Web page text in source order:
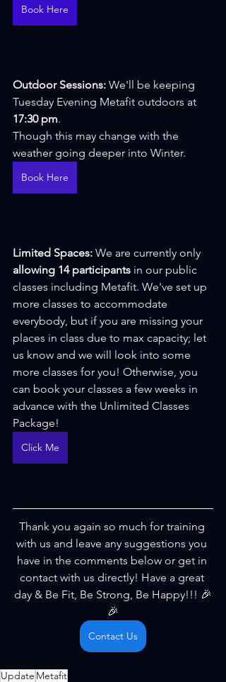
Book Here
Outdoor Sessions: We'll be keeping
Tuesday Evening Metafit outdoors at
17:30 pm.
Though this may change with the
weather going deeper into Winter.
Book Here
Limited Spaces: We are currently only
allowing 14 participants in our public
classes including Metafit. We've set up
more classes to accommodate
everybody, but if you are missing your
places in class due to max capacity; let
us know and we will look into some
more classes for you! Otherwise, you
can book your classes a few weeks in
advance with the Unlimited Classes
Package!
Click Me
Thank you again so much for training
with us and leave any suggestions you
have in the comments below or get in
contact with us directly! Have a great
day & Be Fit, Be Strong, Be Happy!!! 🎉
🎉
Contact Us
Update Metafit